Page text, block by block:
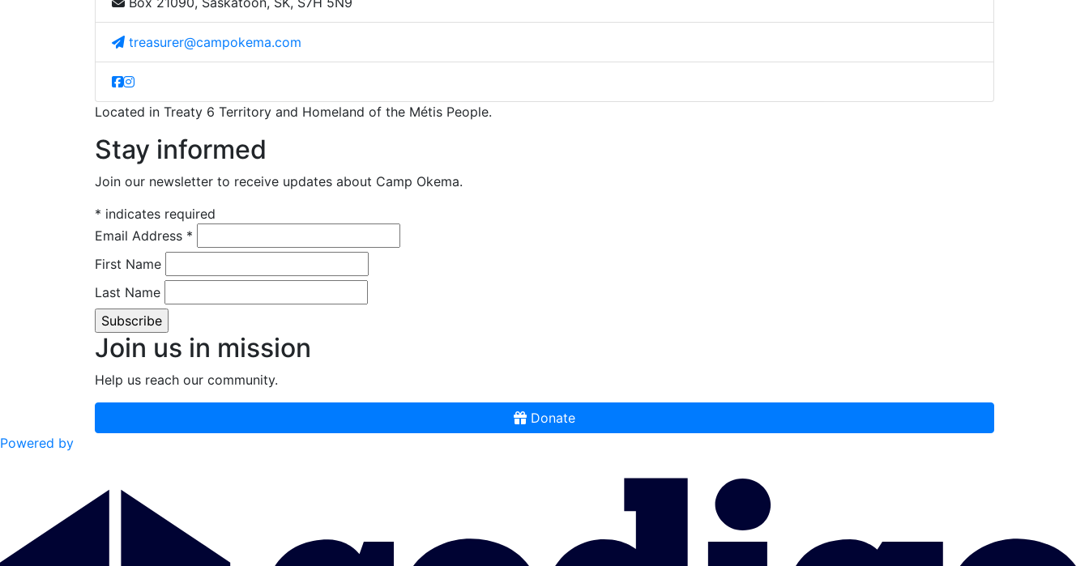
treasurer@campokema.com
Located in Treaty 6 Territory and Homeland of the Métis People.
Stay informed
Join our newsletter to receive updates about Camp Okema.
* indicates required
Email Address *
First Name
Last Name
Join us in mission
Help us reach our community.
Donate
Powered by